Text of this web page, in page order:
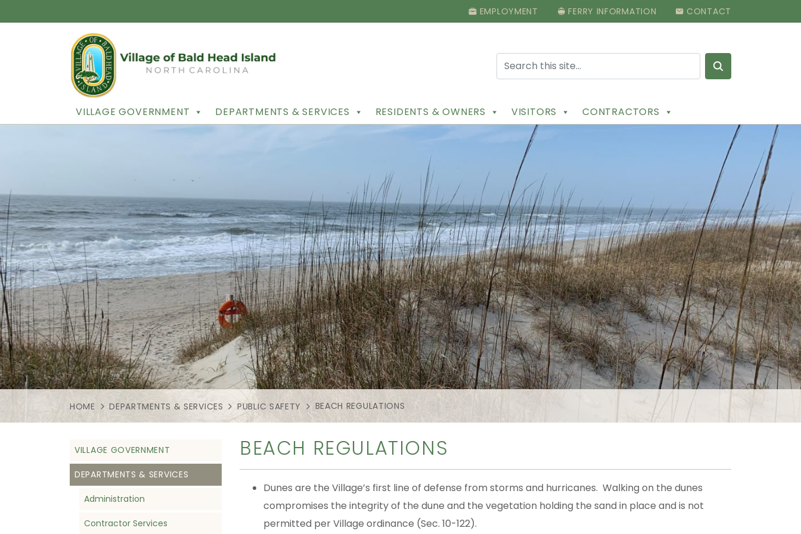
EMPLOYMENT FERRY INFORMATION CONTACT
Search for:
VILLAGE GOVERNMENT DEPARTMENTS & SERVICES RESIDENTS & OWNERS VISITORS CONTRACTORS
HOME DEPARTMENTS & SERVICES PUBLIC SAFETY BEACH REGULATIONS
VILLAGE GOVERNMENT
DEPARTMENTS & SERVICES
Administration
Contractor Services
BEACH REGULATIONS
Dunes are the Village’s first line of defense from storms and hurricanes. Walking on the dunes
compromises the integrity of the dune and the vegetation holding the sand in place and is not
permitted per Village ordinance (Sec. 10-122).